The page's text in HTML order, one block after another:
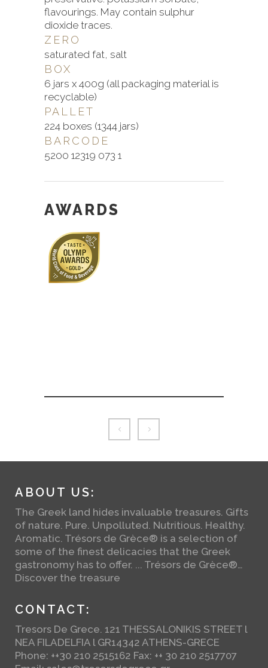
flavourings. May contain sulphur
dioxide traces.
ZERO
saturated fat, salt
BOX
6 jars x 400g (all packaging material is
recyclable)
PALLET
224 boxes (1344 jars)
BARCODE
5200 12319 073 1
AWARDS
ABOUT US:
The Greek land hides invaluable treasures. Gifts
of nature. Pure. Unpolluted. Nutritious. Healthy.
Aromatic. Trésors de Grèce® is a selection of
some of the finest delicacies that the Greek
gastronomy has to offer. ... Trésors de Grèce®…
Discover the treasure
CONTACT:
Tresors De Grece. 121 THESSALONIKIS STREET l
NEA FILADELFIA l GR14342 ATHENS-GRECE
Phone: ++30 210 2515162 Fax: ++ 30 210 2517707